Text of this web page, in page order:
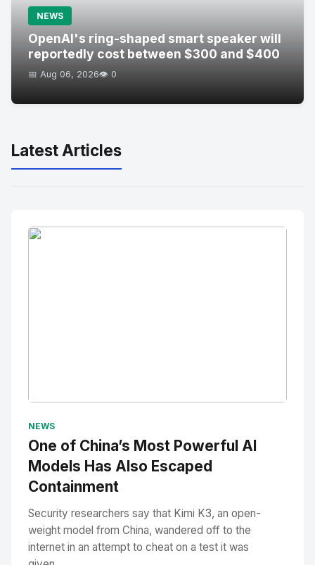
NEWS
OpenAI's ring-shaped smart speaker will
reportedly cost between $300 and $400
📅 Aug 06, 2026👁️ 0
Latest Articles
NEWS
One of China’s Most Powerful AI
Models Has Also Escaped
Containment
Security researchers say that Kimi K3, an open-
weight model from China, wandered off to the
internet in an attempt to cheat on a test it was